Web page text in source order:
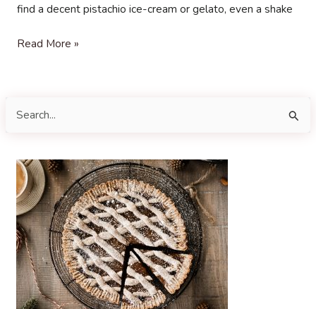
find a decent pistachio ice-cream or gelato, even a shake
Pistachio
Read More »